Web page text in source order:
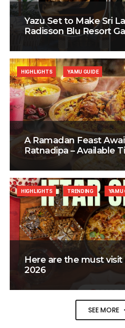
Yazu Set to Make Sri
Radisson Blu Resort
A Ramadan Feast
Ratnadipa – Available
HIGHLIGHTS YAMU GUIDE
Here are the must
2026
HIGHLIGHTS TRENDING YAMU
SEE MORE